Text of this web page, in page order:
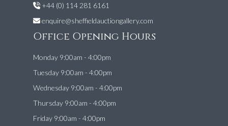
+44 (0) 114 281 6161
enquire@sheffieldauctiongallery.com
Office Opening Hours
Monday 9:00am - 4:00pm
Tuesday 9:00am - 4:00pm
Wednesday 9:00am - 4:00pm
Thursday 9:00am - 4:00pm
Friday 9:00am - 4:00pm